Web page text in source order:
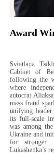
Award
Sviatlana
Cabinet of
following the
where
autocrat
mass fraud
unifying leader
its full-scale
was among
Ukraine and
for stronger
Lukashenka’s